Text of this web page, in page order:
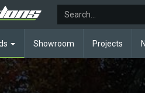
Showroom Projects